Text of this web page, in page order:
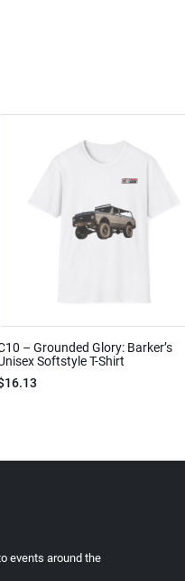
– Grounded Glory: Barker’s
Softstyle T-Shirt
events around the